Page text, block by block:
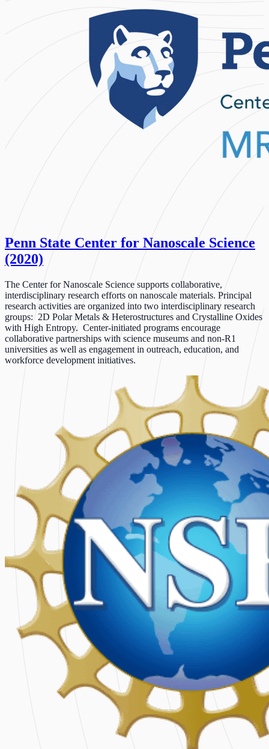
Penn State Center for Nanoscale Science
(2020)
The Center for Nanoscale Science supports collaborative,
interdisciplinary research efforts on nanoscale materials. Principal
research activities are organized into two interdisciplinary research
groups: 2D Polar Metals & Heterostructures and Crystalline Oxides
with High Entropy. Center-initiated programs encourage
collaborative partnerships with science museums and non-R1
universities as well as engagement in outreach, education, and
workforce development initiatives.